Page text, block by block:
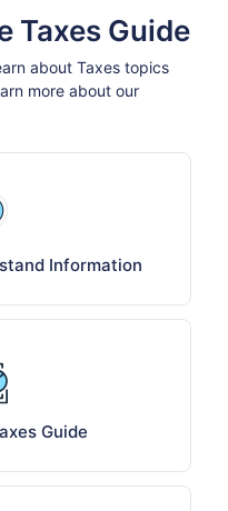
Taxes Guide
about Taxes topics
more about our
Information
Guide